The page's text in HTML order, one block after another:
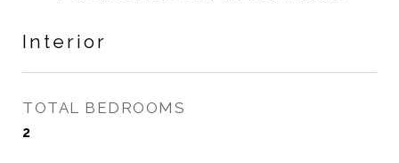
Interior
TOTAL BEDROOMS
2